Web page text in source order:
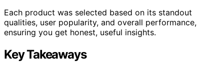
Each product was selected based on its standout
qualities, user popularity, and overall performance,
ensuring you get honest, useful insights.
Key Takeaways